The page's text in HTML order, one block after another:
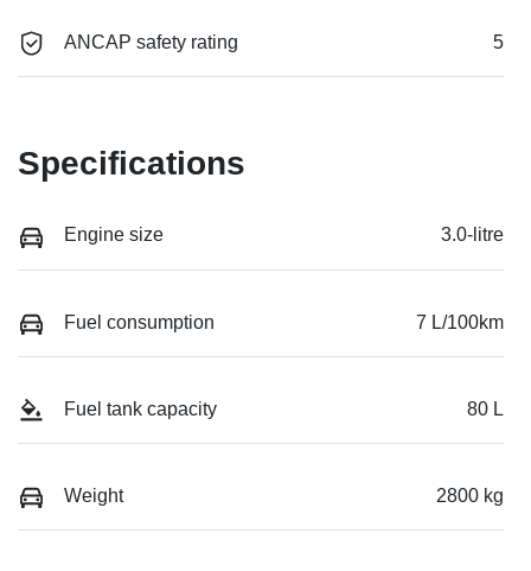
ANCAP safety rating 5
Specifications
Engine size 3.0-litre
Fuel consumption 7 L/100km
Fuel tank capacity 80 L
Weight 2800 kg